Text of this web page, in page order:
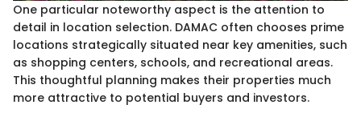
One particular noteworthy aspect is the attention to
detail in location selection. DAMAC often chooses prime
locations strategically situated near key amenities, such
as shopping centers, schools, and recreational areas.
This thoughtful planning makes their properties much
more attractive to potential buyers and investors.